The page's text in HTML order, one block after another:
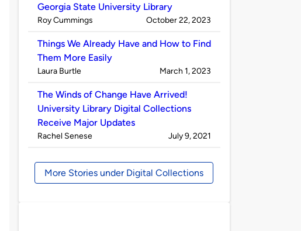
Georgia State University Library
Published
Roy Cummings on
October 22, 2023
Things We Already Have and How to Find
Them More Easily
Published
Laura Burtle on
March 1, 2023
The Winds of Change Have Arrived!
University Library Digital Collections
Receive Major Updates
Published
Rachel Senese on
July 9, 2021
More Stories under Digital Collections